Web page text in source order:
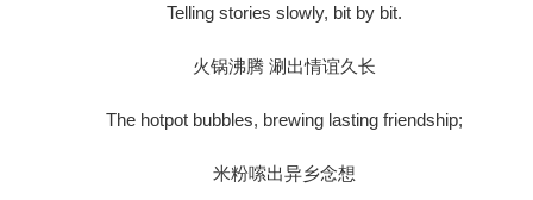
Telling stories slowly, bit by bit.
火锅沸腾 涮出情谊久长
The hotpot bubbles, brewing lasting friendship;
米粉嗦出异乡念想